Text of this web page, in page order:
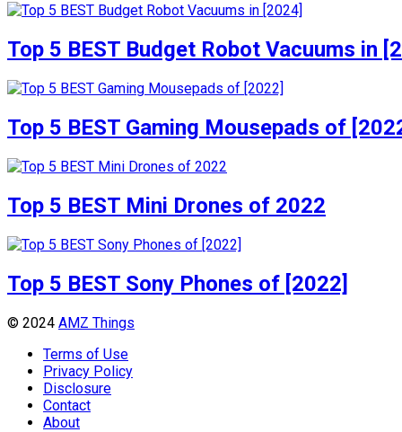
Top 5 BEST Budget Robot Vacuums in
Top 5 BEST Gaming Mousepads of
Top 5 BEST Mini Drones of 2022
Top 5 BEST Sony Phones of [2022]
© 2024 AMZ Things
Terms of Use
Privacy Policy
Disclosure
Contact
About